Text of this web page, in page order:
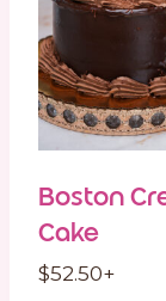
Boston
Cake
$52.50+